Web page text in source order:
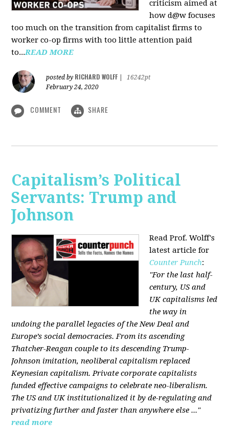
criticism aimed at
how d@w focuses
too much on the transition from capitalist firms to
worker co-op firms with too little attention paid
to...READ MORE
posted by RICHARD WOLFF
16242pt
February 24, 2020
COMMENT SHARE
Capitalism’s Political
Servants: Trump and
Johnson
Read Prof. Wolff's
latest article for
Counter Punch:
"For the last half-
century, US and
UK capitalisms led
the way in
undoing the parallel legacies of the New Deal and
Europe’s social democracies. From its ascending
Thatcher-Reagan couple to its descending Trump-
Johnson imitation, neoliberal capitalism replaced
Keynesian capitalism. Private corporate capitalists
funded effective campaigns to celebrate neo-liberalism.
The US and UK institutionalized it by de-regulating and
privatizing further and faster than anywhere else ..."
read more